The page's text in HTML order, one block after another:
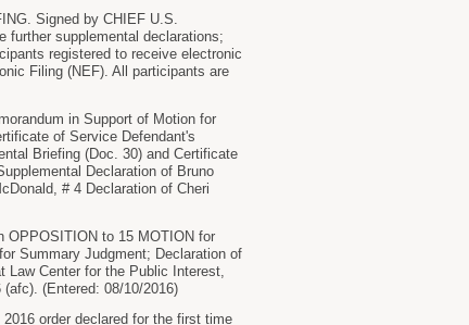
Signed by CHIEF U.S.
further supplemental declarations;
registered to receive electronic
Filing (NEF). All participants are
in Support of Motion for
of Service Defendant's
Briefing (Doc. 30) and Certificate
Declaration of Bruno
# 4 Declaration of Cheri
OPPOSITION to 15 MOTION for
Summary Judgment; Declaration of
Center for the Public Interest,
(Entered: 08/10/2016)
order declared for the first time